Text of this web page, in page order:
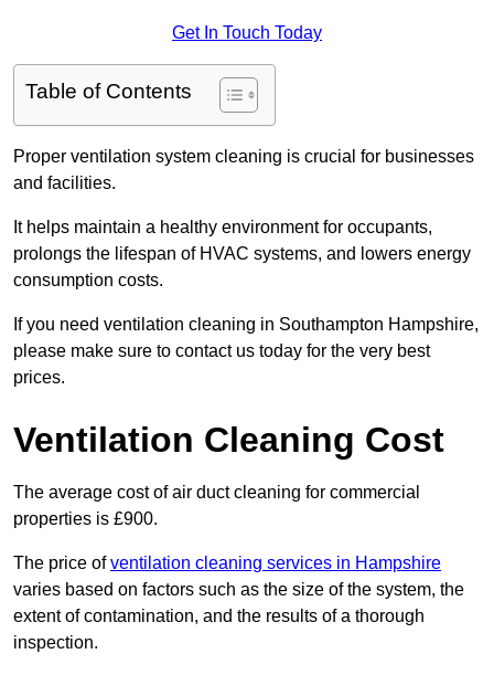
Get In Touch Today
Table of Contents
Proper ventilation system cleaning is crucial for businesses
and facilities.
It helps maintain a healthy environment for occupants,
prolongs the lifespan of HVAC systems, and lowers energy
consumption costs.
If you need ventilation cleaning in Southampton Hampshire,
please make sure to contact us today for the very best
prices.
Ventilation Cleaning Cost
The average cost of air duct cleaning for commercial
properties is £900.
The price ofventilation cleaning services in Hampshire
varies based on factors such as the size of the system, the
extent of contamination, and the results of a thorough
inspection.